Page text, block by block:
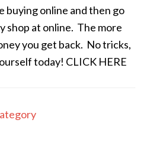
buying online and then go
shop at online. The more
you get back. No tricks,
today! CLICK HERE